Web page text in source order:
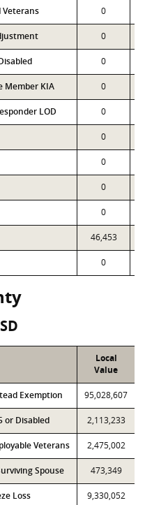
Veterans 0
0
0
Member KIA 0
LOD 0
0
0
0
0
46,453
0
Local
Value
Exemption 95,028,607
or Disabled 2,113,233
Veterans 2,475,002
Spouse 473,349
Loss 9,330,052